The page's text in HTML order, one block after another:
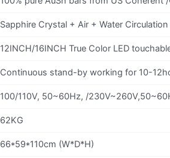
Sapphire Crystal + Air + Water
12INCH/16INCH True Color LED
Continuous stand-by working for 10-
100/110V, 50~60Hz, /
62KG
66*59*110cm (W*D*H)